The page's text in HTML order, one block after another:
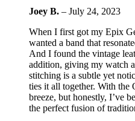
Joey B. – July 24, 2023
When I first got my Epix
wanted a band that
And I found the vintage
addition, giving my watch
stitching is a subtle yet
ties it all together. With the
breeze, but honestly, I’ve
the perfect fusion of